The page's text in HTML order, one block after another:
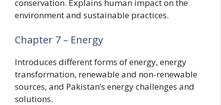
conservation. Explains human impact on the
environment and sustainable practices.
Chapter 7 – Energy
Introduces different forms of energy, energy
transformation, renewable and non-renewable
sources, and Pakistan’s energy challenges and
solutions.